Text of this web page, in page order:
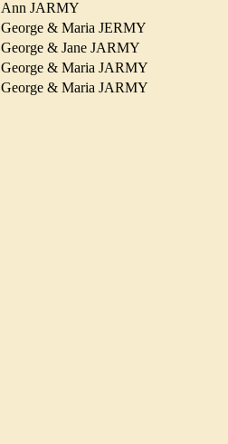
Ann JARMY
George & Maria JERMY
George & Jane JARMY
George & Maria JARMY
George & Maria JARMY